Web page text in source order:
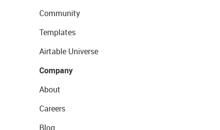
Community
Templates
Airtable Universe
Company
About
Careers
Blog